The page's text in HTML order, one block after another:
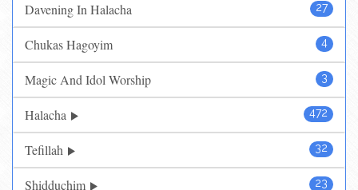
27
Davening In Halacha
4
Chukas Hagoyim
3
Magic And Idol Worship
472
Halacha
32
Tefillah
23
Shidduchim